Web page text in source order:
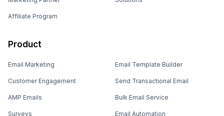
Affiliate Program
Product
Email Marketing
Customer Engagement
AMP Emails
Surveys
Email Template Builder
Send Transactional Email
Bulk Email Service
Email Automation